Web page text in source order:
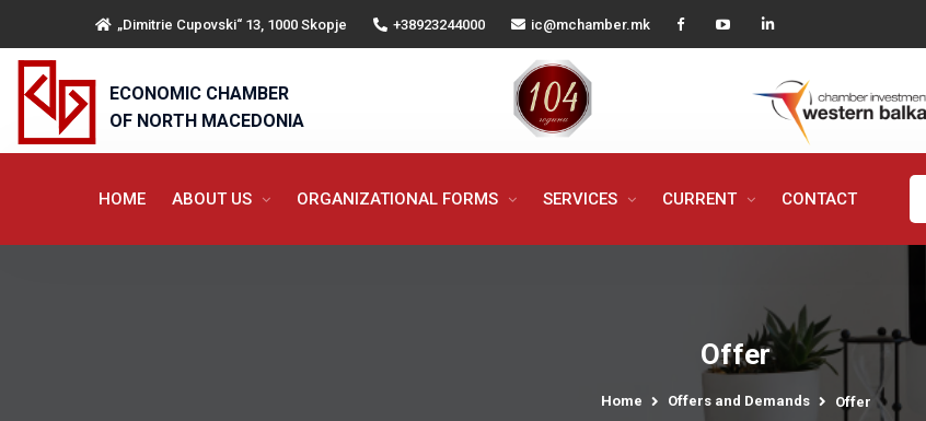
„Dimitrie Cupovski“ 13, 1000 Skopje +38923244000 ic@mchamber.mk
ECONOMIC CHAMBER
OF NORTH MACEDONIA
HOME ABOUT US ORGANIZATIONAL FORMS SERVICES CURRENT CONTACT
Offer
Home Offers and Demands Offer